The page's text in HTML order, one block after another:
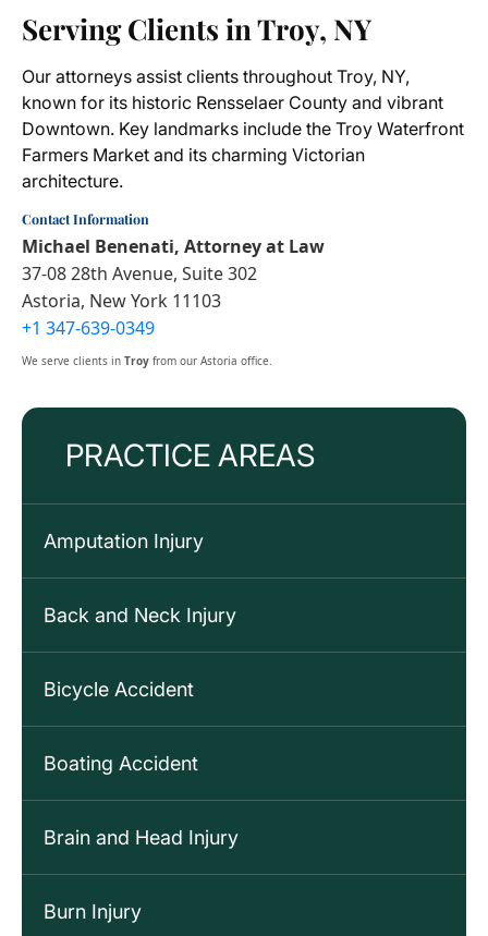
PRACTICE AREAS
Amputation Injury
Back and Neck Injury
Bicycle Accident
Boating Accident
Brain and Head Injury
Burn Injury
Serving Clients in Troy, NY
Our attorneys assist clients throughout Troy, NY,
known for its historic Rensselaer County and vibrant
Downtown. Key landmarks include the Troy Waterfront
Farmers Market and its charming Victorian
architecture.
Contact Information
Michael Benenati, Attorney at Law
37-08 28th Avenue, Suite 302
Astoria, New York 11103
+1 347-639-0349
We serve clients in Troy from our Astoria office.